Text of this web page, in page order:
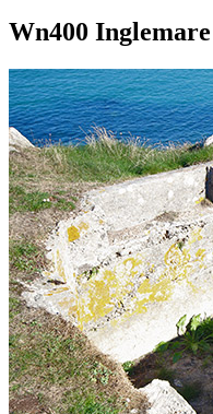
Wn400 Inglemare